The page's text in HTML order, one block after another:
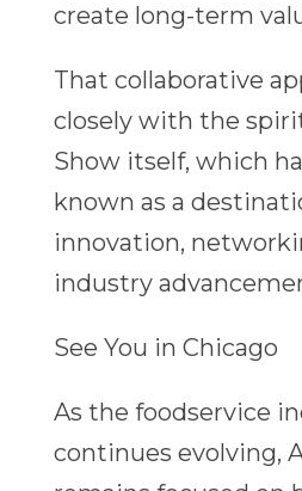
create long-term
That collaborative
closely with the
Show itself, which
known as a
innovation,
industry
See You in Chicago
As the foodservice
continues evolving,